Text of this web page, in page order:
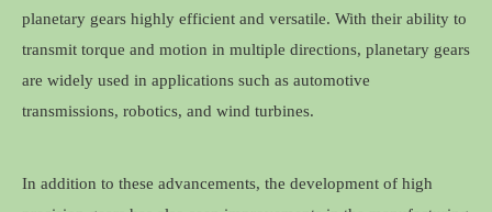
planetary gears highly efficient and versatile. With their ability to
transmit torque and motion in multiple directions, planetary gears
are widely used in applications such as automotive
transmissions, robotics, and wind turbines.
In addition to these advancements, the development of high